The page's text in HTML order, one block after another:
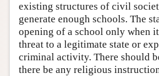
existing structures of civil
generate enough schools. The
opening of a school only when
threat to a legitimate state or
criminal activity. There should
there be any religious